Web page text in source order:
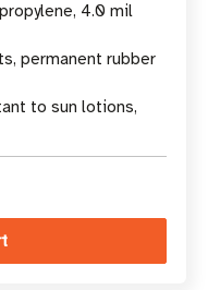
4.0 mil
permanent rubber
to sun lotions,